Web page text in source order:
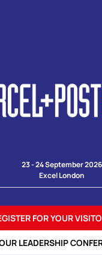
23 - 24 September 2026
Excel London
FOR YOUR
LEADERSHIP